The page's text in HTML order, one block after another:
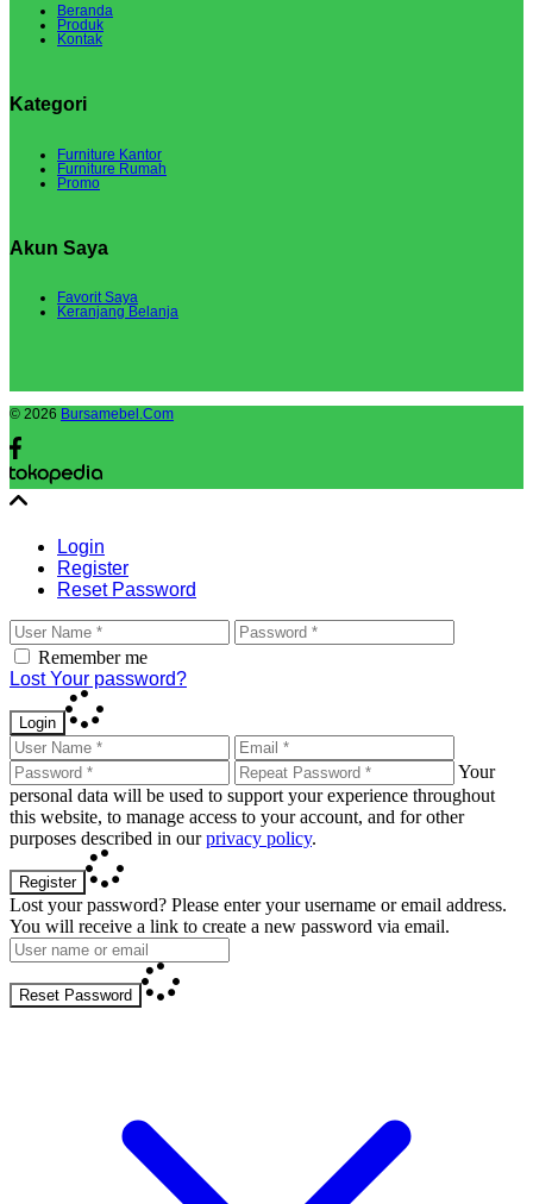
Beranda
Produk
Kontak
Kategori
Furniture Kantor
Furniture Rumah
Promo
Akun Saya
Favorit Saya
Keranjang Belanja
© 2026 Bursamebel.Com
Login
Register
Reset Password
Remember me
Lost Your password?
Login
Your
personal data will be used to support your experience throughout
this website, to manage access to your account, and for other
purposes described in ourprivacy policy.
Register
Lost your password? Please enter your username or email address.
You will receive a link to create a new password via email.
Reset Password